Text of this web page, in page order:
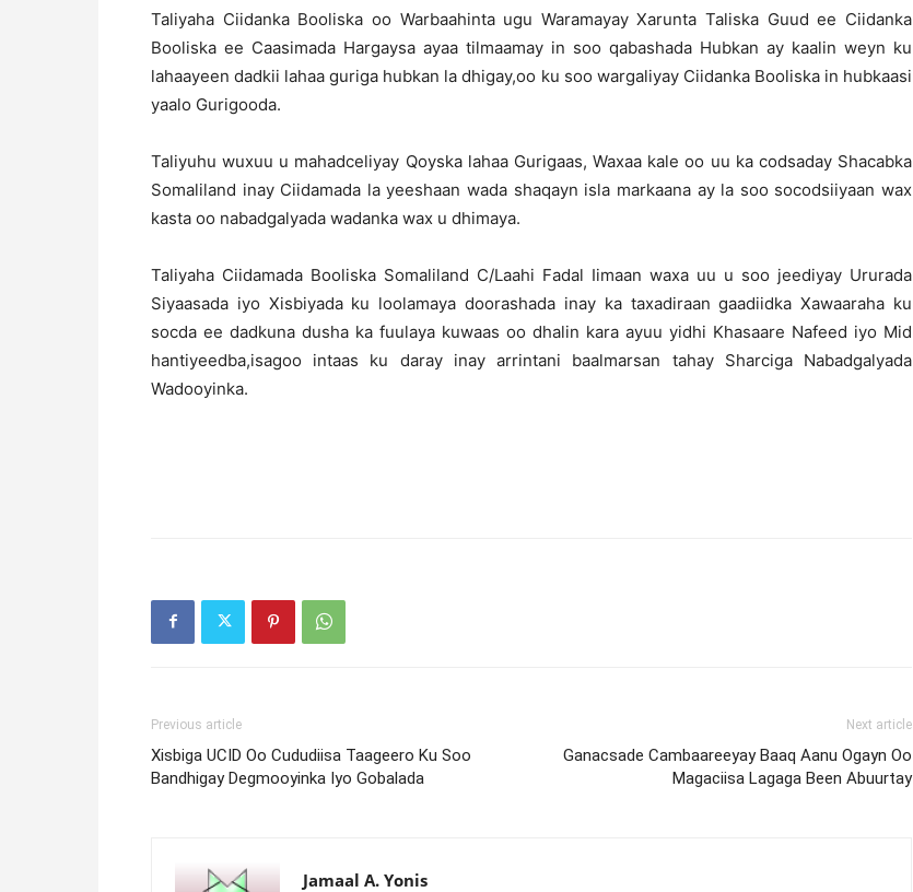
Taliyaha Ciidanka Booliska oo Warbaahinta ugu Waramayay Xarunta Taliska Guud ee Ciidanka
Booliska ee Caasimada Hargaysa ayaa tilmaamay in soo qabashada Hubkan ay kaalin weyn ku
lahaayeen dadkii lahaa guriga hubkan la dhigay,oo ku soo wargaliyay Ciidanka Booliska in hubkaasi
yaalo Gurigooda.
Taliyuhu wuxuu u mahadceliyay Qoyska lahaa Gurigaas, Waxaa kale oo uu ka codsaday Shacabka
Somaliland inay Ciidamada la yeeshaan wada shaqayn isla markaana ay la soo socodsiiyaan wax
kasta oo nabadgalyada wadanka wax u dhimaya.
Taliyaha Ciidamada Booliska Somaliland C/Laahi Fadal Iimaan waxa uu u soo jeediyay Ururada
Siyaasada iyo Xisbiyada ku loolamaya doorashada inay ka taxadiraan gaadiidka Xawaaraha ku
socda ee dadkuna dusha ka fuulaya kuwaas oo dhalin kara ayuu yidhi Khasaare Nafeed iyo Mid
hantiyeedba,isagoo intaas ku daray inay arrintani baalmarsan tahay Sharciga Nabadgalyada
Wadooyinka.
Previous article
Xisbiga UCID Oo Cududiisa Taageero Ku Soo
Bandhigay Degmooyinka Iyo Gobalada
Next article
Ganacsade Cambaareeyay Baaq Aanu Ogayn Oo
Magaciisa Lagaga Been Abuurtay
Jamaal A. Yonis